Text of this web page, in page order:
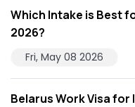
Which Intake is Best
2026?
Fri, May 08 2026
Belarus Work Visa for